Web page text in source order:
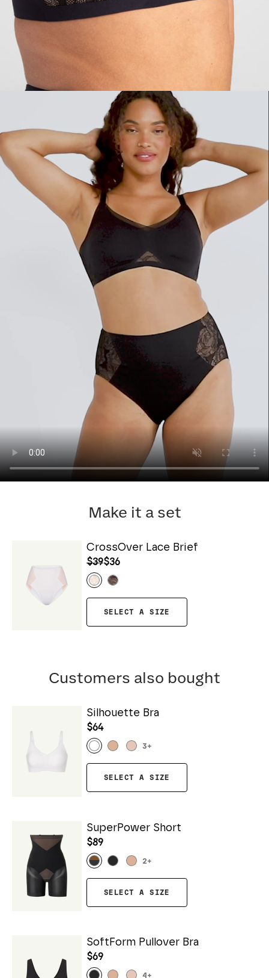
Make it a set
CrossOver Lace Brief
$39$36
SELECT A SIZE
Customers also bought
Silhouette Bra
$64
3+
SELECT A SIZE
SuperPower Short
$89
2+
SELECT A SIZE
SoftForm Pullover Bra
$69
4 +